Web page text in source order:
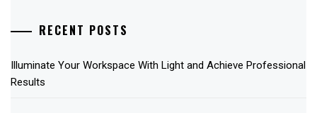
RECENT POSTS
Illuminate Your Workspace With Light and Achieve Professional
Results